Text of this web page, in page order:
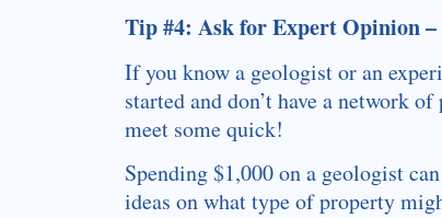
Tip #4: Ask for Expert Opinion
If you know a geologist or an
started and don’t have a network
meet some quick!
Spending $1,000 on a geologist
ideas on what type of property